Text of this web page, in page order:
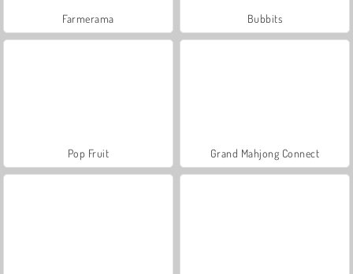
Farmerama Bubbits
Pop Fruit Grand Mahjong Connect